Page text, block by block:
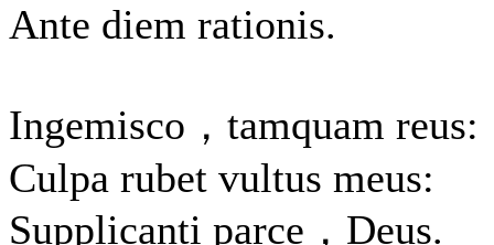
Ante diem rationis.
Ingemisco，tamquam reus:
Culpa rubet vultus meus:
Supplicanti parce，Deus.